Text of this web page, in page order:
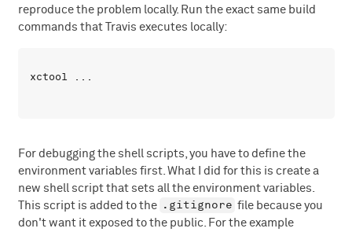
reproduce the problem locally. Run the exact same build
commands that Travis executes locally:
For debugging the shell scripts, you have to define the
environment variables first. What I did for this is create a
new shell script that sets all the environment variables.
This script is added to the .gitignore file because you
don't want it exposed to the public. For the example